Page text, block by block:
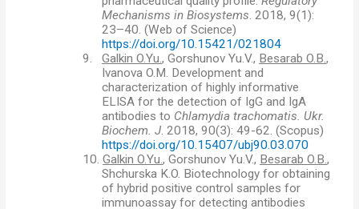
Mechanisms in Biosystems. 2018, 9(1):
23–40. (Web of Science)
https://doi.org/10.15421/021804
9.
Galkin O.Yu., Gorshunov Yu.V., Besarab O.B.,
Ivanova O.M. Development and
characterization of highly informative
ELISA for the detection of IgG and IgA
antibodies to Сhlamydia trachomatis. Ukr.
Biochem. J. 2018, 90(3): 49-62.(Scopus)
https://doi.org/10.15407/ubj90.03.070
10. Galkin O.Yu., Gorshunov Yu.V., Besarab O.B.,
Shchurska K.O. Biotechnology for obtaining
of hybrid positive control samples for
immunoassay for detecting antibodies